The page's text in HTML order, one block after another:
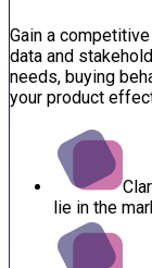
Gain a
data and
needs, buying
your product
lie in the